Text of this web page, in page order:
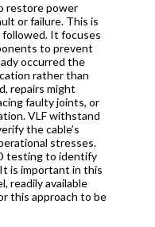
restore power
or failure. This is
It focuses
to prevent
occurred the
rather than
repairs might
faulty joints, or
VLF withstand
the cable’s
stresses.
testing to identify
is important in this
readily available
this approach to be